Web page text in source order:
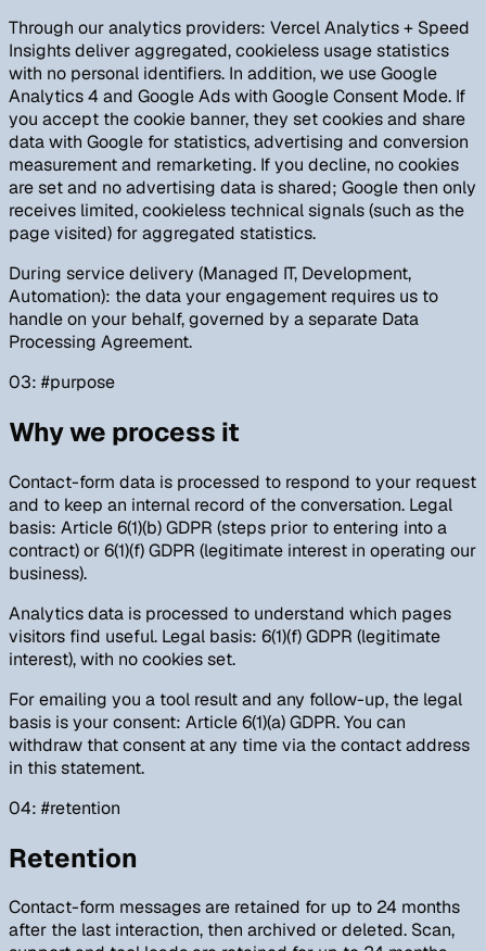
Through our analytics providers: Vercel Analytics + Speed
Insights deliver aggregated, cookieless usage statistics
with no personal identifiers. In addition, we use Google
Analytics 4 and Google Ads with Google Consent Mode. If
you accept the cookie banner, they set cookies and share
data with Google for statistics, advertising and conversion
measurement and remarketing. If you decline, no cookies
are set and no advertising data is shared; Google then only
receives limited, cookieless technical signals (such as the
page visited) for aggregated statistics.
During service delivery (Managed IT, Development,
Automation): the data your engagement requires us to
handle on your behalf, governed by a separate Data
Processing Agreement.
03: #purpose
Why we process it
Contact-form data is processed to respond to your request
and to keep an internal record of the conversation. Legal
basis: Article 6(1)(b) GDPR (steps prior to entering into a
contract) or 6(1)(f) GDPR (legitimate interest in operating our
business).
Analytics data is processed to understand which pages
visitors find useful. Legal basis: 6(1)(f) GDPR (legitimate
interest), with no cookies set.
For emailing you a tool result and any follow-up, the legal
basis is your consent: Article 6(1)(a) GDPR. You can
withdraw that consent at any time via the contact address
in this statement.
04: #retention
Retention
Contact-form messages are retained for up to 24 months
after the last interaction, then archived or deleted. Scan,